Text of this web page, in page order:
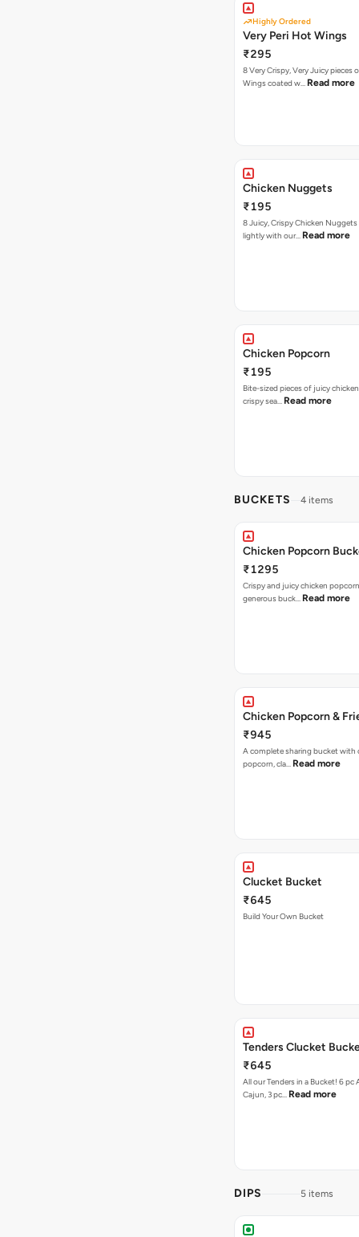
Highly Ordered
Very Peri Hot Wings
₹295
8 Very Crispy, Very Juicy pieces
Wings coated w… Read more
Chicken Nuggets
₹195
8 Juicy, Crispy Chicken
lightly with our… Read more
Chicken Popcorn
₹195
Bite-sized pieces of juicy
crispy sea… Read more
BUCKETS 4 items
Chicken Popcorn
₹1295
Crispy and juicy chicken
generous buck… Read more
Chicken Popcorn &
₹945
A complete sharing bucket with
popcorn, cla… Read more
Clucket Bucket
₹645
Build Your Own Bucket
Tenders Clucket
₹645
All our Tenders in a Bucket! 6 pc
Cajun, 3 pc… Read more
DIPS 5 items